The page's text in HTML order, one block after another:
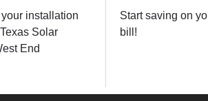
installation
Solar
End
Start saving on
bill!